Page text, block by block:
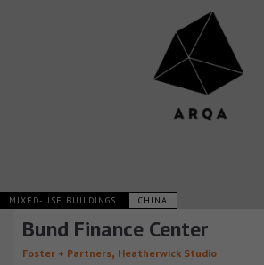
MIXED-USE BUILDINGS CHINA
Bund Finance Center
Foster + Partners, Heatherwick Studio